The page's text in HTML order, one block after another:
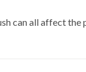
can all affect the